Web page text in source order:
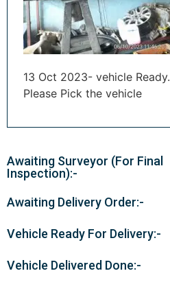
13 Oct 2023- vehicle Ready.
Please Pick the vehicle
Awaiting Surveyor (For Final
Inspection):-
Awaiting Delivery Order:-
Vehicle Ready For Delivery:-
Vehicle Delivered Done:-